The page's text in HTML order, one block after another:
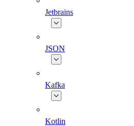
Jetbrains
JSON
Kafka
Kotlin